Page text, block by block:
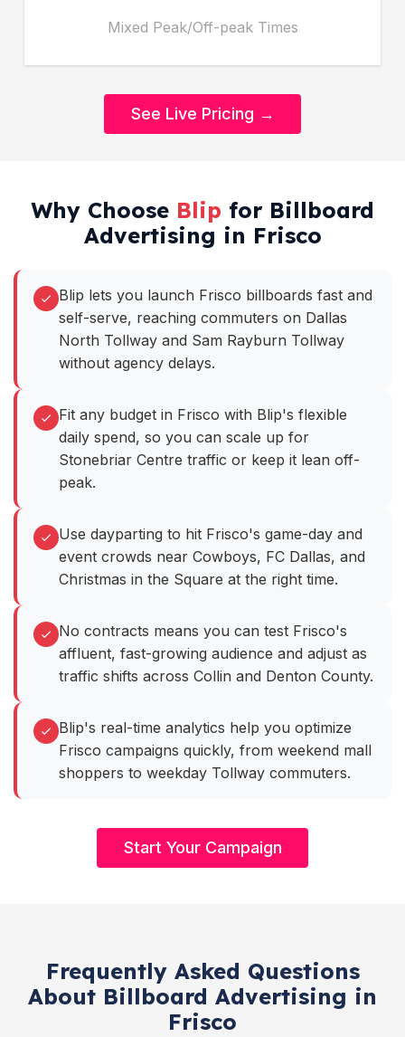
Mixed Peak/Off-peak Times
See Live Pricing →
Why Choose Blip for Billboard
Advertising in Frisco
Blip lets you launch Frisco billboards fast and
self-serve, reaching commuters on Dallas
North Tollway and Sam Rayburn Tollway
without agency delays.
Fit any budget in Frisco with Blip's flexible
daily spend, so you can scale up for
Stonebriar Centre traffic or keep it lean off-
peak.
Use dayparting to hit Frisco's game-day and
event crowds near Cowboys, FC Dallas, and
Christmas in the Square at the right time.
No contracts means you can test Frisco's
affluent, fast-growing audience and adjust as
traffic shifts across Collin and Denton County.
Blip's real-time analytics help you optimize
Frisco campaigns quickly, from weekend mall
shoppers to weekday Tollway commuters.
Start Your Campaign
Frequently Asked Questions
About Billboard Advertising in
Frisco